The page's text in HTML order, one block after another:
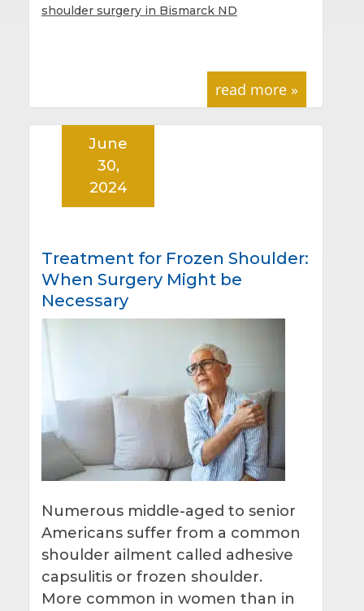
shoulder surgery in Bismarck ND
read more »
Treatment for Frozen Shoulder:
When Surgery Might be
Necessary
June
30,
2024
Numerous middle-aged to senior
Americans suffer from a common
shoulder ailment called adhesive
capsulitis or frozen shoulder.
More common in women than in